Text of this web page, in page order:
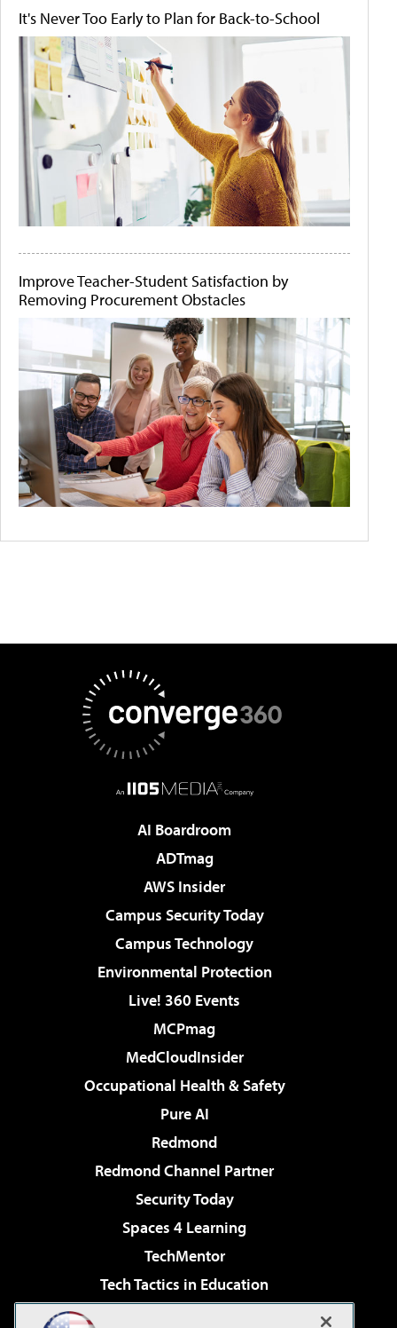
It's Never Too Early to Plan for Back-to-School
Improve Teacher-Student Satisfaction by
Removing Procurement Obstacles
AI Boardroom
ADTmag
AWS Insider
Campus Security Today
Campus Technology
Environmental Protection
Live! 360 Events
MCPmag
MedCloudInsider
Occupational Health & Safety
Pure AI
Redmond
Redmond Channel Partner
Security Today
Spaces 4 Learning
TechMentor
Tech Tactics in Education